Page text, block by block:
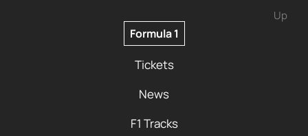
Up
Formula 1
Tickets
News
F1 Tracks